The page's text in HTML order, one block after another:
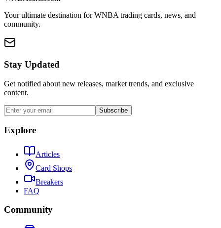
Your ultimate destination for WNBA trading cards, news, and
community.
Stay Updated
Get notified about new releases, market trends, and exclusive
content.
Subscribe
Explore
Articles
Card Shops
Breakers
FAQ
Community